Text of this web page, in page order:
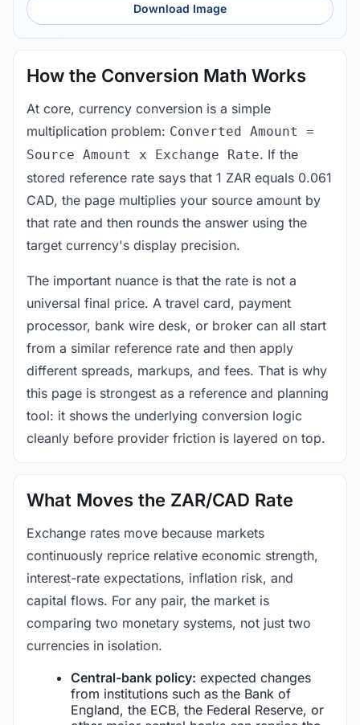
Download Image
How the Conversion Math Works
At core, currency conversion is a simple
multiplication problem: Converted Amount =
Source Amount x Exchange Rate. If the
stored reference rate says that 1 ZAR equals 0.061
CAD, the page multiplies your source amount by
that rate and then rounds the answer using the
target currency's display precision.
The important nuance is that the rate is not a
universal final price. A travel card, payment
processor, bank wire desk, or broker can all start
from a similar reference rate and then apply
different spreads, markups, and fees. That is why
this page is strongest as a reference and planning
tool: it shows the underlying conversion logic
cleanly before provider friction is layered on top.
What Moves the ZAR/CAD Rate
Exchange rates move because markets
continuously reprice relative economic strength,
interest-rate expectations, inflation risk, and
capital flows. For any pair, the market is
comparing two monetary systems, not just two
currencies in isolation.
Central-bank policy: expected changes
from institutions such as the Bank of
England, the ECB, the Federal Reserve, or